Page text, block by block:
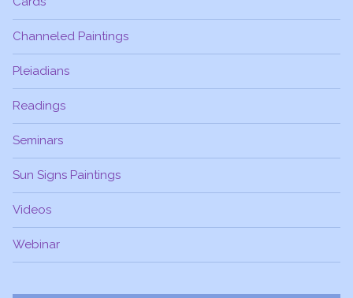
Channeled Paintings
Pleiadians
Readings
Seminars
Sun Signs Paintings
Videos
Webinar